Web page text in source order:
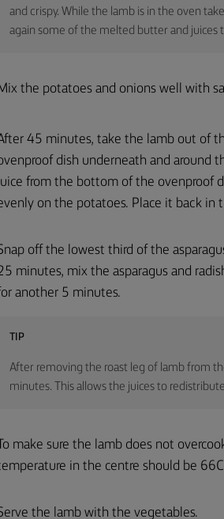
and crispy. While the lamb is in the oven
again some of the melted butter and juices
the potatoes and onions well with
45 minutes, take the lamb out of
dish underneath and around
from the bottom of the ovenproof
on the potatoes. Place it back in
off the lowest third of the
minutes, mix the asparagus and
another 5 minutes.
TIP
After removing the roast leg of lamb from
minutes. This allows the juices to
make sure the lamb does not
in the centre should be
the lamb with the vegetables.